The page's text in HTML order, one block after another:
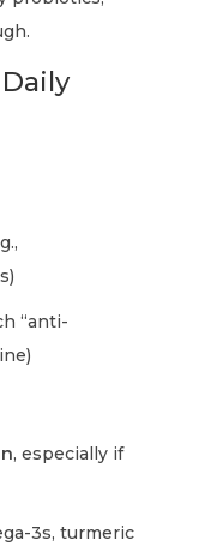
“anti-
, especially if
3s, turmeric